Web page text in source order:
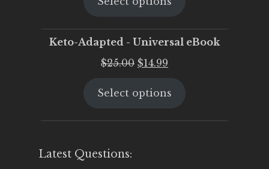
Keto-Adapted - Universal eBook
$25.00 Original
was:
$14.99
is:
Select options
Latest Questions: